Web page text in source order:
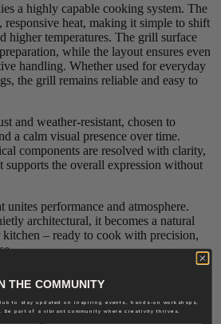
a highly capable cooking system. The
responsive heat, making it simple to shift
higher temperatures. The grill surface
while the layout ensures even
handling. Whether used for everyday
the grill remains reliable and easy to
and weather‑resistant, chosen to
a calm visual presence over time.
components are resolved with clarity,
supports the overall expression without
unites performance and atmosphere.
architectural, it becomes a natural
– ready to cook with precision,
request
THE COMMUNITY
to stay updated on inspiring events, hands-on workshops,
part of a vibrant community where creativity thrives.